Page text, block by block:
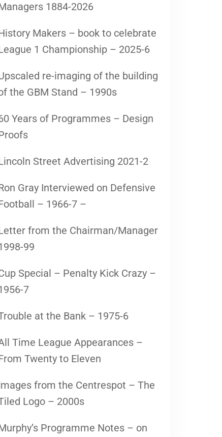
1884-2026
Makers – book to celebrate
1 Championship – 2025-6
re-imaging of the building
the GBM Stand – 1990s
Years of Programmes – Design
Street Advertising 2021-2
Gray Interviewed on Defensive
– 1966-7 –
from the Chairman/Manager
99
Special – Penalty Kick Crazy –
7
at the Bank – 1975-6
Time League Appearances –
Twenty to Eleven
from the Centrespot – The
Logo – 2000s
Programme Notes – on